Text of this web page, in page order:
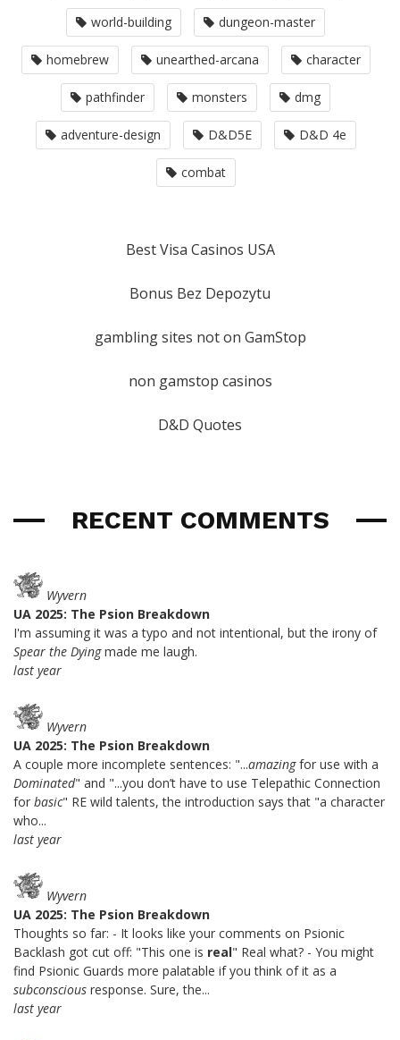
world-building dungeon-master
homebrew unearthed-arcana character
pathfinder monsters dmg
adventure-design D&D5E D&D 4e
combat
Best Visa Casinos USA
Bonus Bez Depozytu
gambling sites not on GamStop
non gamstop casinos
D&D Quotes
RECENT COMMENTS
Wyvern
UA 2025: The Psion Breakdown
I'm assuming it was a typo and not intentional, but the irony of
Spear the Dyingmade me laugh.
last year
Wyvern
UA 2025: The Psion Breakdown
A couple more incomplete sentences: "...amazingfor use with a
Dominated" and "...you don’t have to use Telepathic Connection
for basic" RE wild talents, the introduction says that "a character
who...
last year
Wyvern
UA 2025: The Psion Breakdown
Thoughts so far: - It looks like your comments on Psionic
Backlash got cut off: "This one is real" Real what? - You might
find Psionic Guards more palatable if you think of it as a
subconscious response. Sure, the...
last year